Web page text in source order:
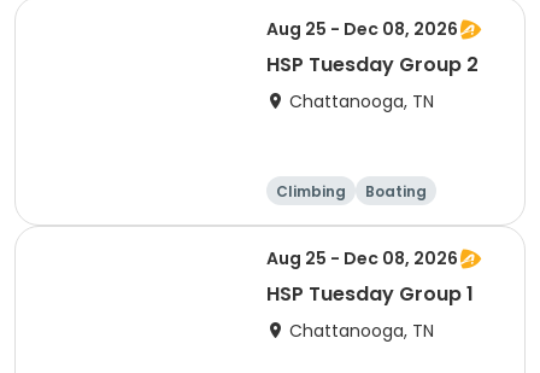
Aug 25 - Dec 08, 2026
HSP Tuesday Group 2
Chattanooga, TN
Climbing
Boating
Hiking
Caving
Aug 25 - Dec 08, 2026
HSP Tuesday Group 1
Chattanooga, TN